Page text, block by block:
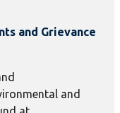
and Grievance
and